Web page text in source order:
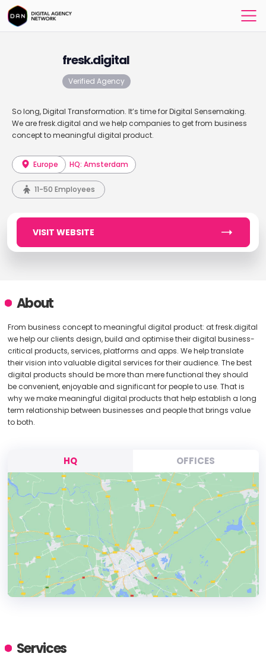
fresk.digital
Verified Agency
So long, Digital Transformation. It’s time for Digital Sensemaking.
We are fresk.digital and we help companies to get from business
concept to meaningful digital product.
Europe HQ: Amsterdam
11-50 Employees
VISIT WEBSITE
About
From business concept to meaningful digital product: at fresk.digital
we help our clients design, build and optimise their digital business-
critical products, services, platforms and apps. We help translate
their vision into valuable digital services for their audience. The best
digital products should be more than mere functional they should
be convenient, enjoyable and significant for people to use. That is
why we make meaningful digital products that help establish a long
term relationship between businesses and people that brings value
to both.
HQ OFFICES
ADDRESS:
Services